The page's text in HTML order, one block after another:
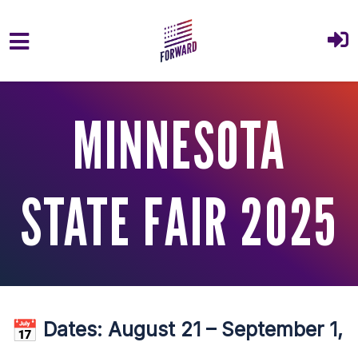
MINNESOTA
STATE FAIR 2025
Dates: August 21 – September 1,